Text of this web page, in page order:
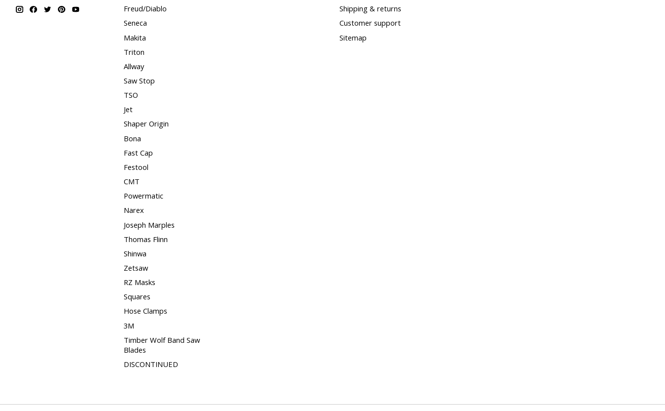
Freud/Diablo
Seneca
Makita
Triton
Allway
Saw Stop
TSO
Jet
Shaper Origin
Bona
Fast Cap
Festool
CMT
Powermatic
Narex
Joseph Marples
Thomas Flinn
Shinwa
Zetsaw
RZ Masks
Squares
Hose Clamps
3M
Timber Wolf Band Saw
Blades
DISCONTINUED
Shipping & returns
Customer support
Sitemap